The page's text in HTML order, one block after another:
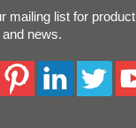
mailing list for product
and news.